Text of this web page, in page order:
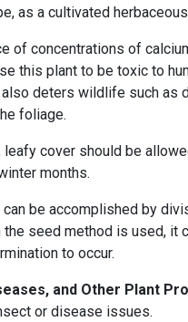
as a cultivated
of concentrations of
this plant to be toxic to
deters wildlife such as
foliage.
leafy cover should be
months.
can be accomplished by
seed method is used, it
to occur.
and Other Plant
or disease issues.